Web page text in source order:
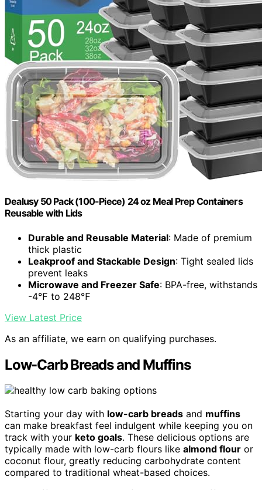
Dealusy 50 Pack (100-Piece) 24 oz Meal Prep Containers
Reusable with Lids
Durable and Reusable Material: Made of premium
thick plastic
Leakproof and Stackable Design: Tight sealed lids
prevent leaks
Microwave and Freezer Safe: BPA-free, withstands
-4℉ to 248℉
View Latest Price
As an affiliate, we earn on qualifying purchases.
Low-Carb Breads and Muffins
Starting your day with low-carb breads and muffins
can make breakfast feel indulgent while keeping you on
track with your keto goals. These delicious options are
typically made with low-carb flours like almond flour or
coconut flour, greatly reducing carbohydrate content
compared to traditional wheat-based choices.